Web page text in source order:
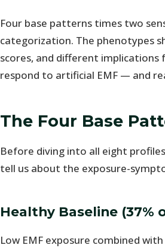
Four base patterns times two
categorization. The phenotypes
scores, and different
respond to artificial EMF — and
The Four Base
Before diving into all eight
tell us about the exposure-
Healthy Baseline (37%
Low EMF exposure combined